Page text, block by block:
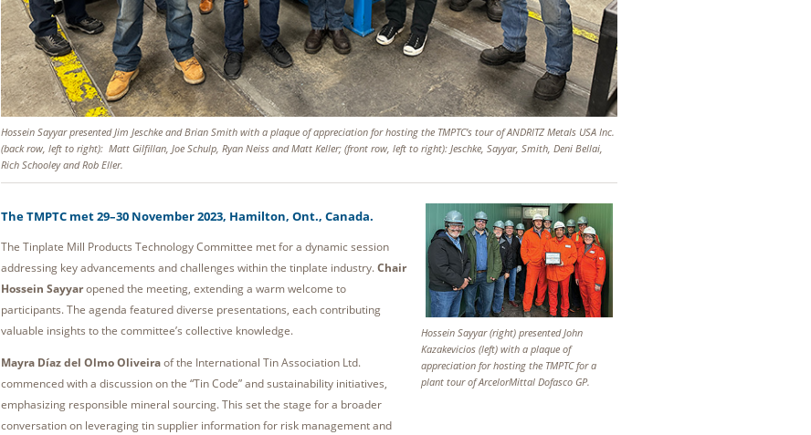
Hossein Sayyar presented Jim Jeschke and Brian Smith with a plaque of appreciation for hosting the TMPTC’s tour of ANDRITZ Metals USA Inc.
(back row, left to right): Matt Gilfillan, Joe Schulp, Ryan Neiss and Matt Keller; (front row, left to right): Jeschke, Sayyar, Smith, Deni Bellai,
Rich Schooley and Rob Eller.
The TMPTC met 29–30 November 2023, Hamilton, Ont., Canada.
The Tinplate Mill Products Technology Committee met for a dynamic session
addressing key advancements and challenges within the tinplate industry.Chair
Hossein Sayyaropened the meeting, extending a warm welcome to
participants. The agenda featured diverse presentations, each contributing
valuable insights to the committee’s collective knowledge.
Mayra Díaz del Olmo Oliveiraof the International Tin Association Ltd.
commenced with a discussion on the “Tin Code” and sustainability initiatives,
emphasizing responsible mineral sourcing. This set the stage for a broader
conversation on leveraging tin supplier information for risk management and
Hossein Sayyar (right) presented John
Kazakevicios (left) with a plaque of
appreciation for hosting the TMPTC for a
plant tour of ArcelorMittal Dofasco GP.